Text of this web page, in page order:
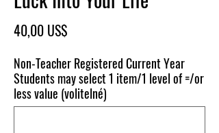
40,00 US$
Non-Teacher Registered Current Year
Students may select 1 item/1 level of =/or
less value (volitelné)